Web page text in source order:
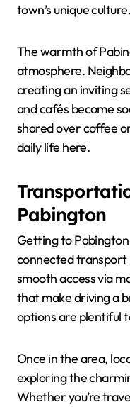
town’s unique culture.
The warmth of
atmosphere.
creating an inviting
and cafés become
shared over coffee
daily life here.
Pabington
Getting to
connected transport
smooth access via
that make driving a
options are plentiful
Once in the area,
exploring the
Whether you’re